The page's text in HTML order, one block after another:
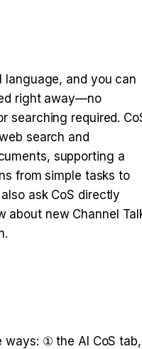
language, and you can
right away—no
searching required.
search and
supporting a
from simple tasks to
ask CoS directly
about new Channel
ways: ① the AI CoS tab,